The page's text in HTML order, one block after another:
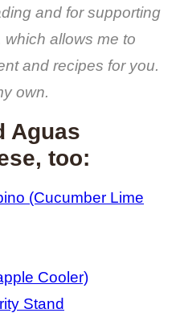
and for supporting
allows me to
and recipes for you.
own.
Aguas
too:
(Cucumber Lime
Cooler)
Stand